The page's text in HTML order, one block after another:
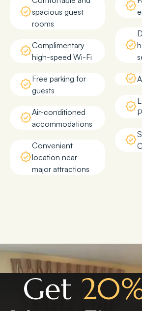
spacious guest
rooms
Complimentary
high-speed Wi-Fi
Free parking for
guests
Air-conditioned
accommodations
Convenient
location near
major attractions
Get